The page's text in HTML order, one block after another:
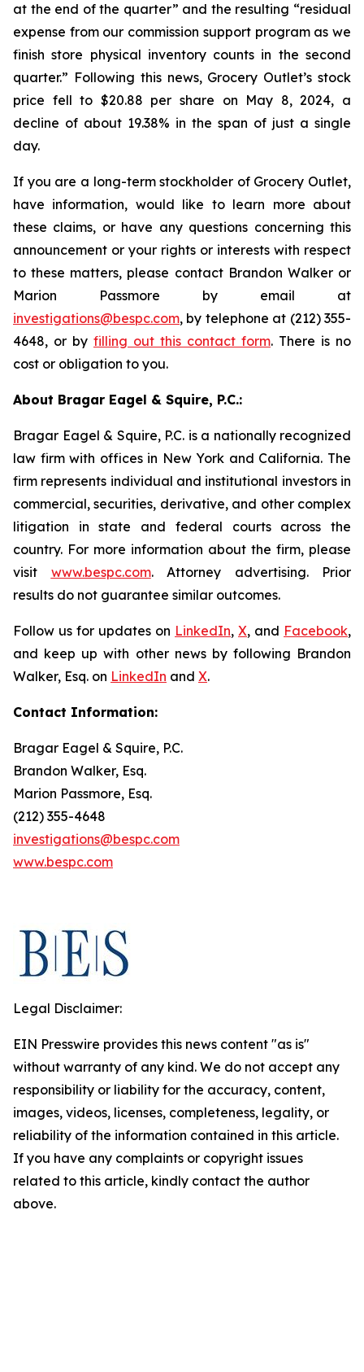
at the end of the quarter” and the resulting “residual
expense from our commission support program as we
finish store physical inventory counts in the second
quarter.” Following this news, Grocery Outlet’s stock
price fell to $20.88 per share on May 8, 2024, a
decline of about 19.38% in the span of just a single
day.
If you are a long-term stockholder of Grocery Outlet,
have information, would like to learn more about
these claims, or have any questions concerning this
announcement or your rights or interests with respect
to these matters, please contact Brandon Walker or
Marion Passmore by email at
investigations@bespc.com, by telephone at (212) 355-
4648, or by filling out this contact form. There is no
cost or obligation to you.
About Bragar Eagel & Squire, P.C.:
Bragar Eagel & Squire, P.C. is a nationally recognized
law firm with offices in New York and California. The
firm represents individual and institutional investors in
commercial, securities, derivative, and other complex
litigation in state and federal courts across the
country. For more information about the firm, please
visit www.bespc.com. Attorney advertising. Prior
results do not guarantee similar outcomes.
Follow us for updates on LinkedIn, X, and Facebook,
and keep up with other news by following Brandon
Walker, Esq. on LinkedIn and X.
Contact Information:
Bragar Eagel & Squire, P.C.
Brandon Walker, Esq.
Marion Passmore, Esq.
(212) 355-4648
investigations@bespc.com
www.bespc.com
Legal Disclaimer:
EIN Presswire provides this news content "as is"
without warranty of any kind. We do not accept any
responsibility or liability for the accuracy, content,
images, videos, licenses, completeness, legality, or
reliability of the information contained in this article.
If you have any complaints or copyright issues
related to this article, kindly contact the author
above.